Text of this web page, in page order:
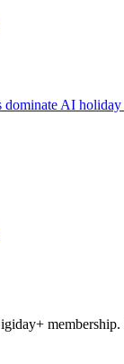
AI holiday
membership.